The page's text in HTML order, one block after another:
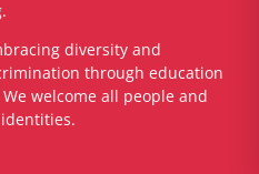
diversity and
through education
welcome all people and